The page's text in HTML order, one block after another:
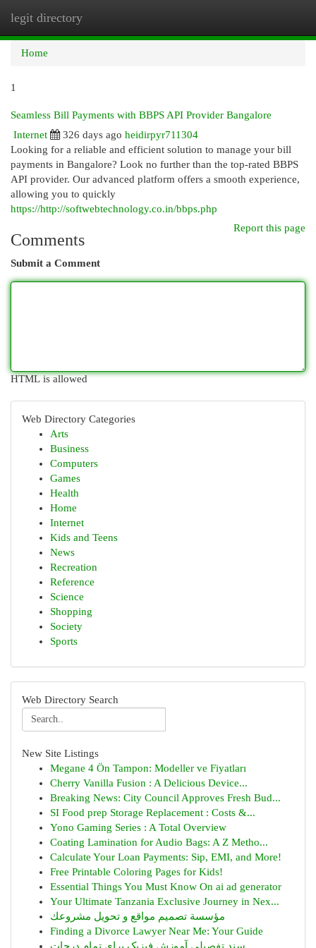
legit directory
Home
1
Seamless Bill Payments with BBPS API Provider Bangalore
Internet
326 days ago heidirpyr711304
Looking for a reliable and efficient solution to manage your bill
payments in Bangalore? Look no further than the top-rated BBPS
API provider. Our advanced platform offers a smooth experience,
allowing you to quickly
https://http://softwebtechnology.co.in/bbps.php
Report this page
Comments
Submit a Comment
HTML is allowed
Web Directory Categories
Arts
Business
Computers
Games
Health
Home
Internet
Kids and Teens
News
Recreation
Reference
Science
Shopping
Society
Sports
Web Directory Search
New Site Listings
Megane 4 Ön Tampon: Modeller ve Fiyatları
Cherry Vanilla Fusion : A Delicious Device...
Breaking News: City Council Approves Fresh Bud...
SI Food prep Storage Replacement : Costs &...
Yono Gaming Series : A Total Overview
Coating Lamination for Audio Bags: A Z Metho...
Calculate Your Loan Payments: Sip, EMI, and More!
Free Printable Coloring Pages for Kids!
Essential Things You Must Know On ai ad generator
Your Ultimate Tanzania Exclusive Journey in Nex...
مؤسسة تصميم مواقع و تحويل مشروعك
Finding a Divorce Lawyer Near Me: Your Guide